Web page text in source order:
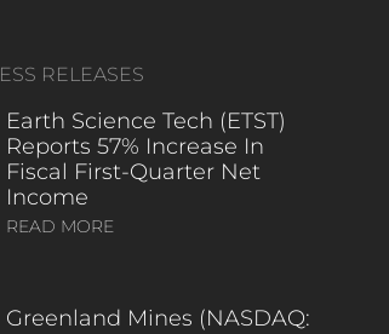
RELEASES
Earth Science Tech (ETST)
Reports 57% Increase In
Fiscal First-Quarter Net
Income
READ MORE
Greenland Mines (NASDAQ: